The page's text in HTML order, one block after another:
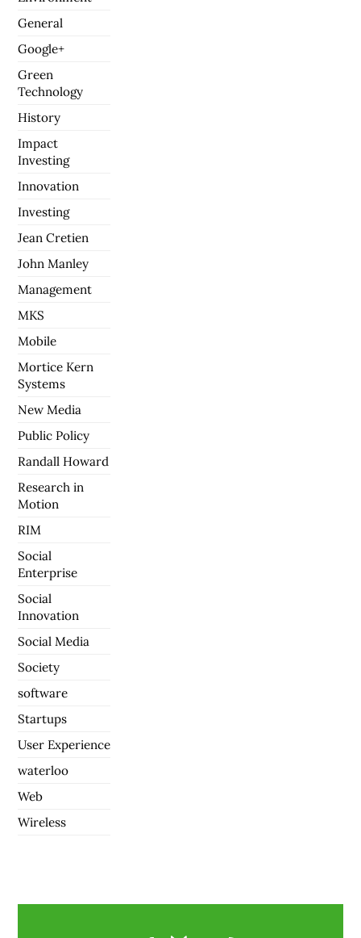
General
Google+
Green
Technology
History
Impact
Investing
Innovation
Investing
Jean Cretien
John Manley
Management
MKS
Mobile
Mortice Kern
Systems
New Media
Public Policy
Randall Howard
Research in
Motion
RIM
Social
Enterprise
Social
Innovation
Social Media
Society
software
Startups
User Experience
waterloo
Web
Wireless